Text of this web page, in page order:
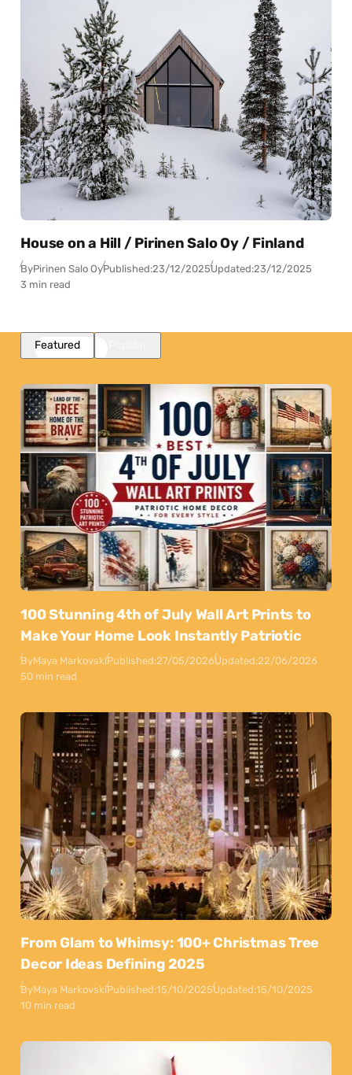
House on a Hill / Pirinen Salo Oy / Finland
ByPirinen Salo OyPublished:23/12/2025Updated:23/12/2025
3 min read
Featured
100 Stunning 4th of July Wall Art Prints to
Make Your Home Look Instantly Patriotic
ByMaya MarkovskiPublished:27/05/2026Updated:22/06/2026
50 min read
From Glam to Whimsy: 100+ Christmas Tree
Decor Ideas Defining 2025
ByMaya MarkovskiPublished:15/10/2025Updated:15/10/2025
10 min read